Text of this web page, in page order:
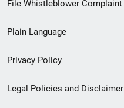
menu
File Whistleblower Complaint
Plain Language
Privacy Policy
Legal Policies and Disclaimer